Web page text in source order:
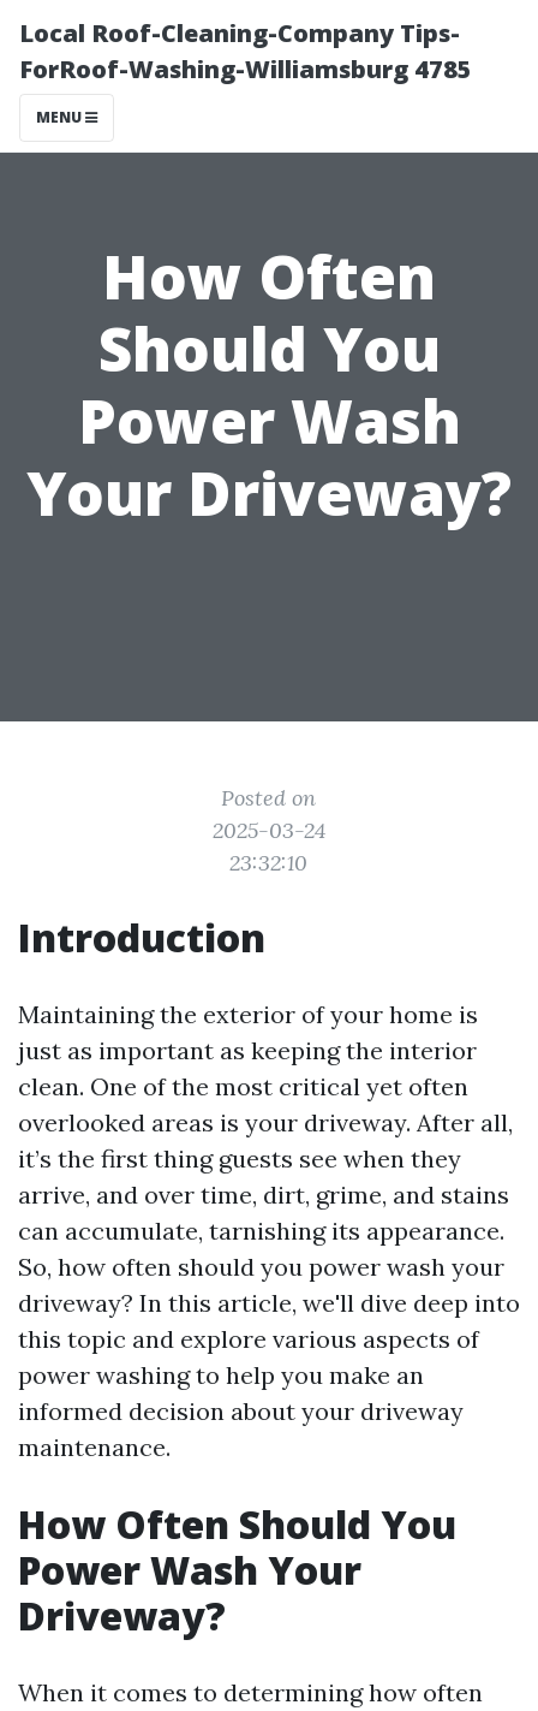
Local Roof-Cleaning-Company Tips-
ForRoof-Washing-Williamsburg 4785
MENU
How Often
Should You
Power Wash
Your Driveway?
Posted on
2025-03-24
23:32:10
Introduction
Maintaining the exterior of your home is
just as important as keeping the interior
clean. One of the most critical yet often
overlooked areas is your driveway. After all,
it’s the first thing guests see when they
arrive, and over time, dirt, grime, and stains
can accumulate, tarnishing its appearance.
So, how often should you power wash your
driveway? In this article, we'll dive deep into
this topic and explore various aspects of
power washing to help you make an
informed decision about your driveway
maintenance.
How Often Should You
Power Wash Your
Driveway?
When it comes to determining how often